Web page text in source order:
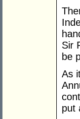
Sir
be
As
put